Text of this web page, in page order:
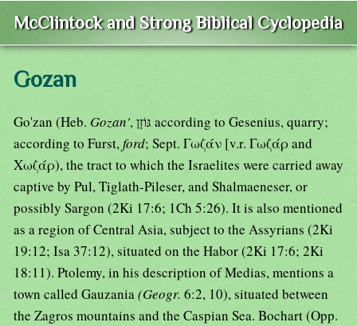
McClintock and Strong Biblical Cyclopedia
Gozan
Go'zan (Heb. Gozan', גּוֹזָן according to Gesenius, quarry;
according to Furst,ford; Sept. Γωζάν [v.r. Γωζάρ and
Χωζάρ), the tract to which the Israelites were carried away
captive by Pul, Tiglath-Pileser, and Shalmaeneser, or
possibly Sargon (2Ki 17:6; 1Ch 5:26). It is also mentioned
as a region of Central Asia, subject to the Assyrians (2Ki
19:12; Isa 37:12), situated on the Habor (2Ki 17:6; 2Ki
18:11). Ptolemy, in his description of Medias, mentions a
town called Gauzania(Geogr. 6:2, 10), situated between
the Zagros mountains and the Caspian Sea. Bochart (Opp.